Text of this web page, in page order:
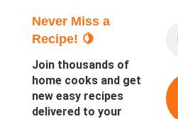
Never Miss a
Recipe! 🍋
Join thousands of
home cooks and get
new easy recipes
delivered to your